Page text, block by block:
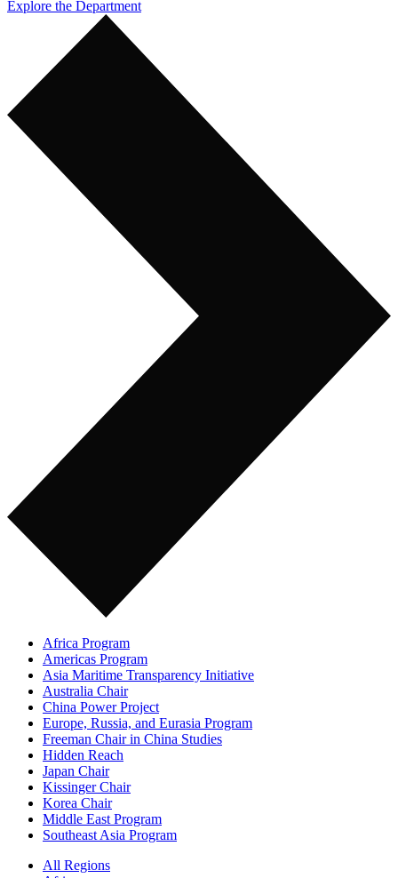
Explore the Department
Africa Program
Americas Program
Asia Maritime Transparency Initiative
Australia Chair
China Power Project
Europe, Russia, and Eurasia Program
Freeman Chair in China Studies
Hidden Reach
Japan Chair
Kissinger Chair
Korea Chair
Middle East Program
Southeast Asia Program
All Regions